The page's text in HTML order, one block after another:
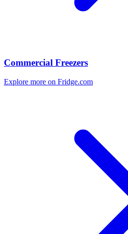
Commercial Freezers
Explore more on Fridge.com